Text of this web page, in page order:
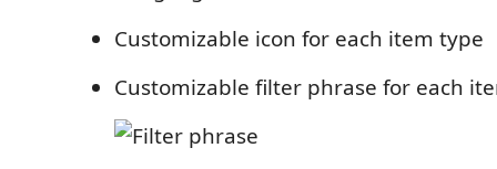
Customizable icon for each item type
Customizable filter phrase for each